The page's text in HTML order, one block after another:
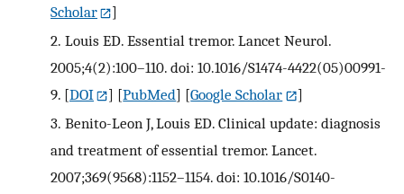
Scholar
]
2. Louis ED. Essential tremor. Lancet Neurol.
2005;4(2):100–110. doi: 10.1016/S1474-4422(05)00991-
9. [DOI ] [PubMed] [Google Scholar
]
3. Benito-Leon J, Louis ED. Clinical update: diagnosis
and treatment of essential tremor. Lancet.
2007;369(9568):1152–1154. doi: 10.1016/S0140-